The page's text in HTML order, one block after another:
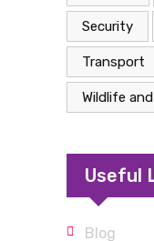
Security
Transport
Wildlife
Useful
Blog